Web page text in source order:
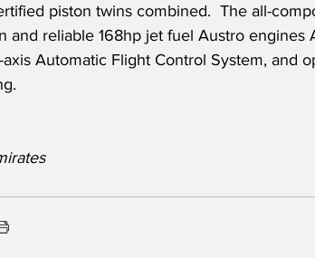
piston twins combined.  The all-
and reliable 168hp jet fuel Austro engines
Automatic Flight Control System, and